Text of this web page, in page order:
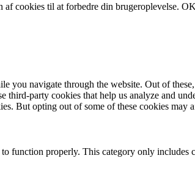
af cookies til at forbedre din brugeroplevelse. OK
you navigate through the website. Out of
third-party cookies that help us analyze and
But opting out of some of these cookies may
function properly. This category only